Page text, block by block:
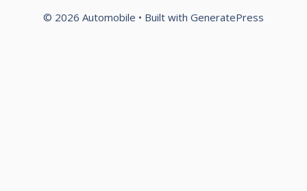
© 2026 Automobile • Built with GeneratePress